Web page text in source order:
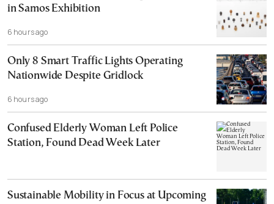
in Samos Exhibition
6 hours ago
Only 8 Smart Traffic Lights Operating
Nationwide Despite Gridlock
6 hours ago
Confused Elderly Woman Left Police
Station, Found Dead Week Later
Sustainable Mobility in Focus at Upcoming